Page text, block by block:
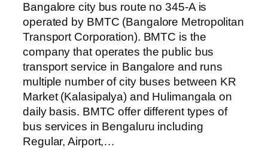
Bangalore city bus route no 345-A is
operated by BMTC (Bangalore Metropolitan
Transport Corporation). BMTC is the
company that operates the public bus
transport service in Bangalore and runs
multiple number of city buses between KR
Market (Kalasipalya) and Hulimangala on
daily basis. BMTC offer different types of
bus services in Bengaluru including
Regular, Airport,…